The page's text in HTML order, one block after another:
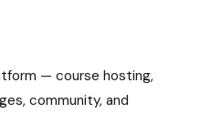
— course hosting,
community, and